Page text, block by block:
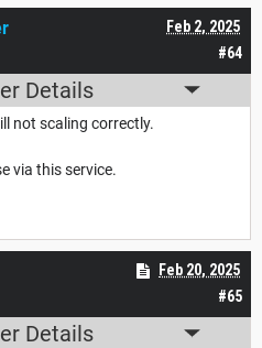
#64
Feb 2, 2025
Details
not scaling correctly.
via this service.
#65
Feb 20, 2025
Details